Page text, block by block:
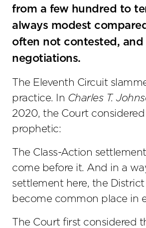
from a few hundred to
always modest
often not contested,
negotiations.
The Eleventh Circuit
practice. In Charles T.
2020, the Court
prophetic:
The Class-Action
come before it. And in a
settlement here, the
become common place in
The Court first considered